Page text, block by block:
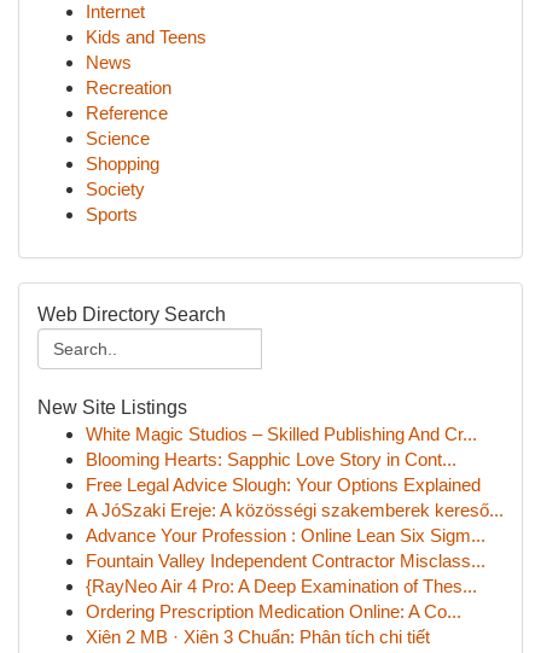
Internet
Kids and Teens
News
Recreation
Reference
Science
Shopping
Society
Sports
Web Directory Search
New Site Listings
White Magic Studios – Skilled Publishing And Cr...
Blooming Hearts: Sapphic Love Story in Cont...
Free Legal Advice Slough: Your Options Explained
A JóSzaki Ereje: A közösségi szakemberek kereső...
Advance Your Profession : Online Lean Six Sigm...
Fountain Valley Independent Contractor Misclass...
{RayNeo Air 4 Pro: A Deep Examination of Thes...
Ordering Prescription Medication Online: A Co...
Xiên 2 MB · Xiên 3 Chuẩn: Phân tích chi tiết